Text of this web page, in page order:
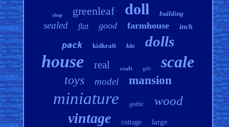
shop greenleaf doll building
sealed flat good farmhouse inch
pack kidkraft kits dolls
house real craft gift scale
toys model mansion
miniature gothic wood
vintage cottage large